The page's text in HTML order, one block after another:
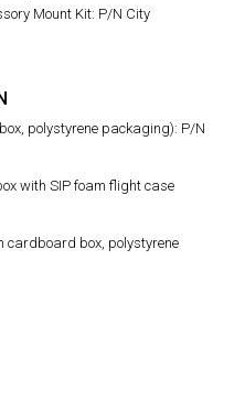
Mount Kit: P/N City
polystyrene packaging): P/N
with SIP foam flight case
cardboard box, polystyrene